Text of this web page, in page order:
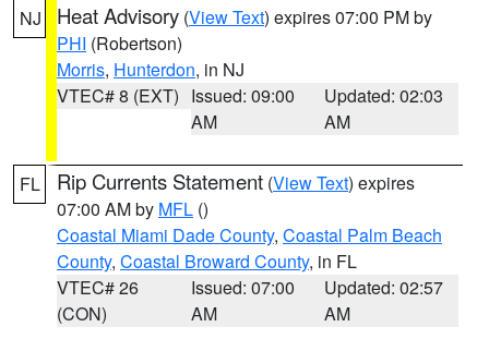
NJ Heat Advisory (View Text) expires 07:00 PM by
PHI (Robertson)
Morris, Hunterdon, in NJ
VTEC# 8 (EXT) Issued: 09:00
AM
Updated: 02:03
AM
FL Rip Currents Statement (View Text) expires
07:00 AM by MFL ()
Coastal Miami Dade County, Coastal Palm Beach
County, Coastal Broward County, in FL
VTEC# 26
(CON)
Issued: 07:00
AM
Updated: 02:57
AM